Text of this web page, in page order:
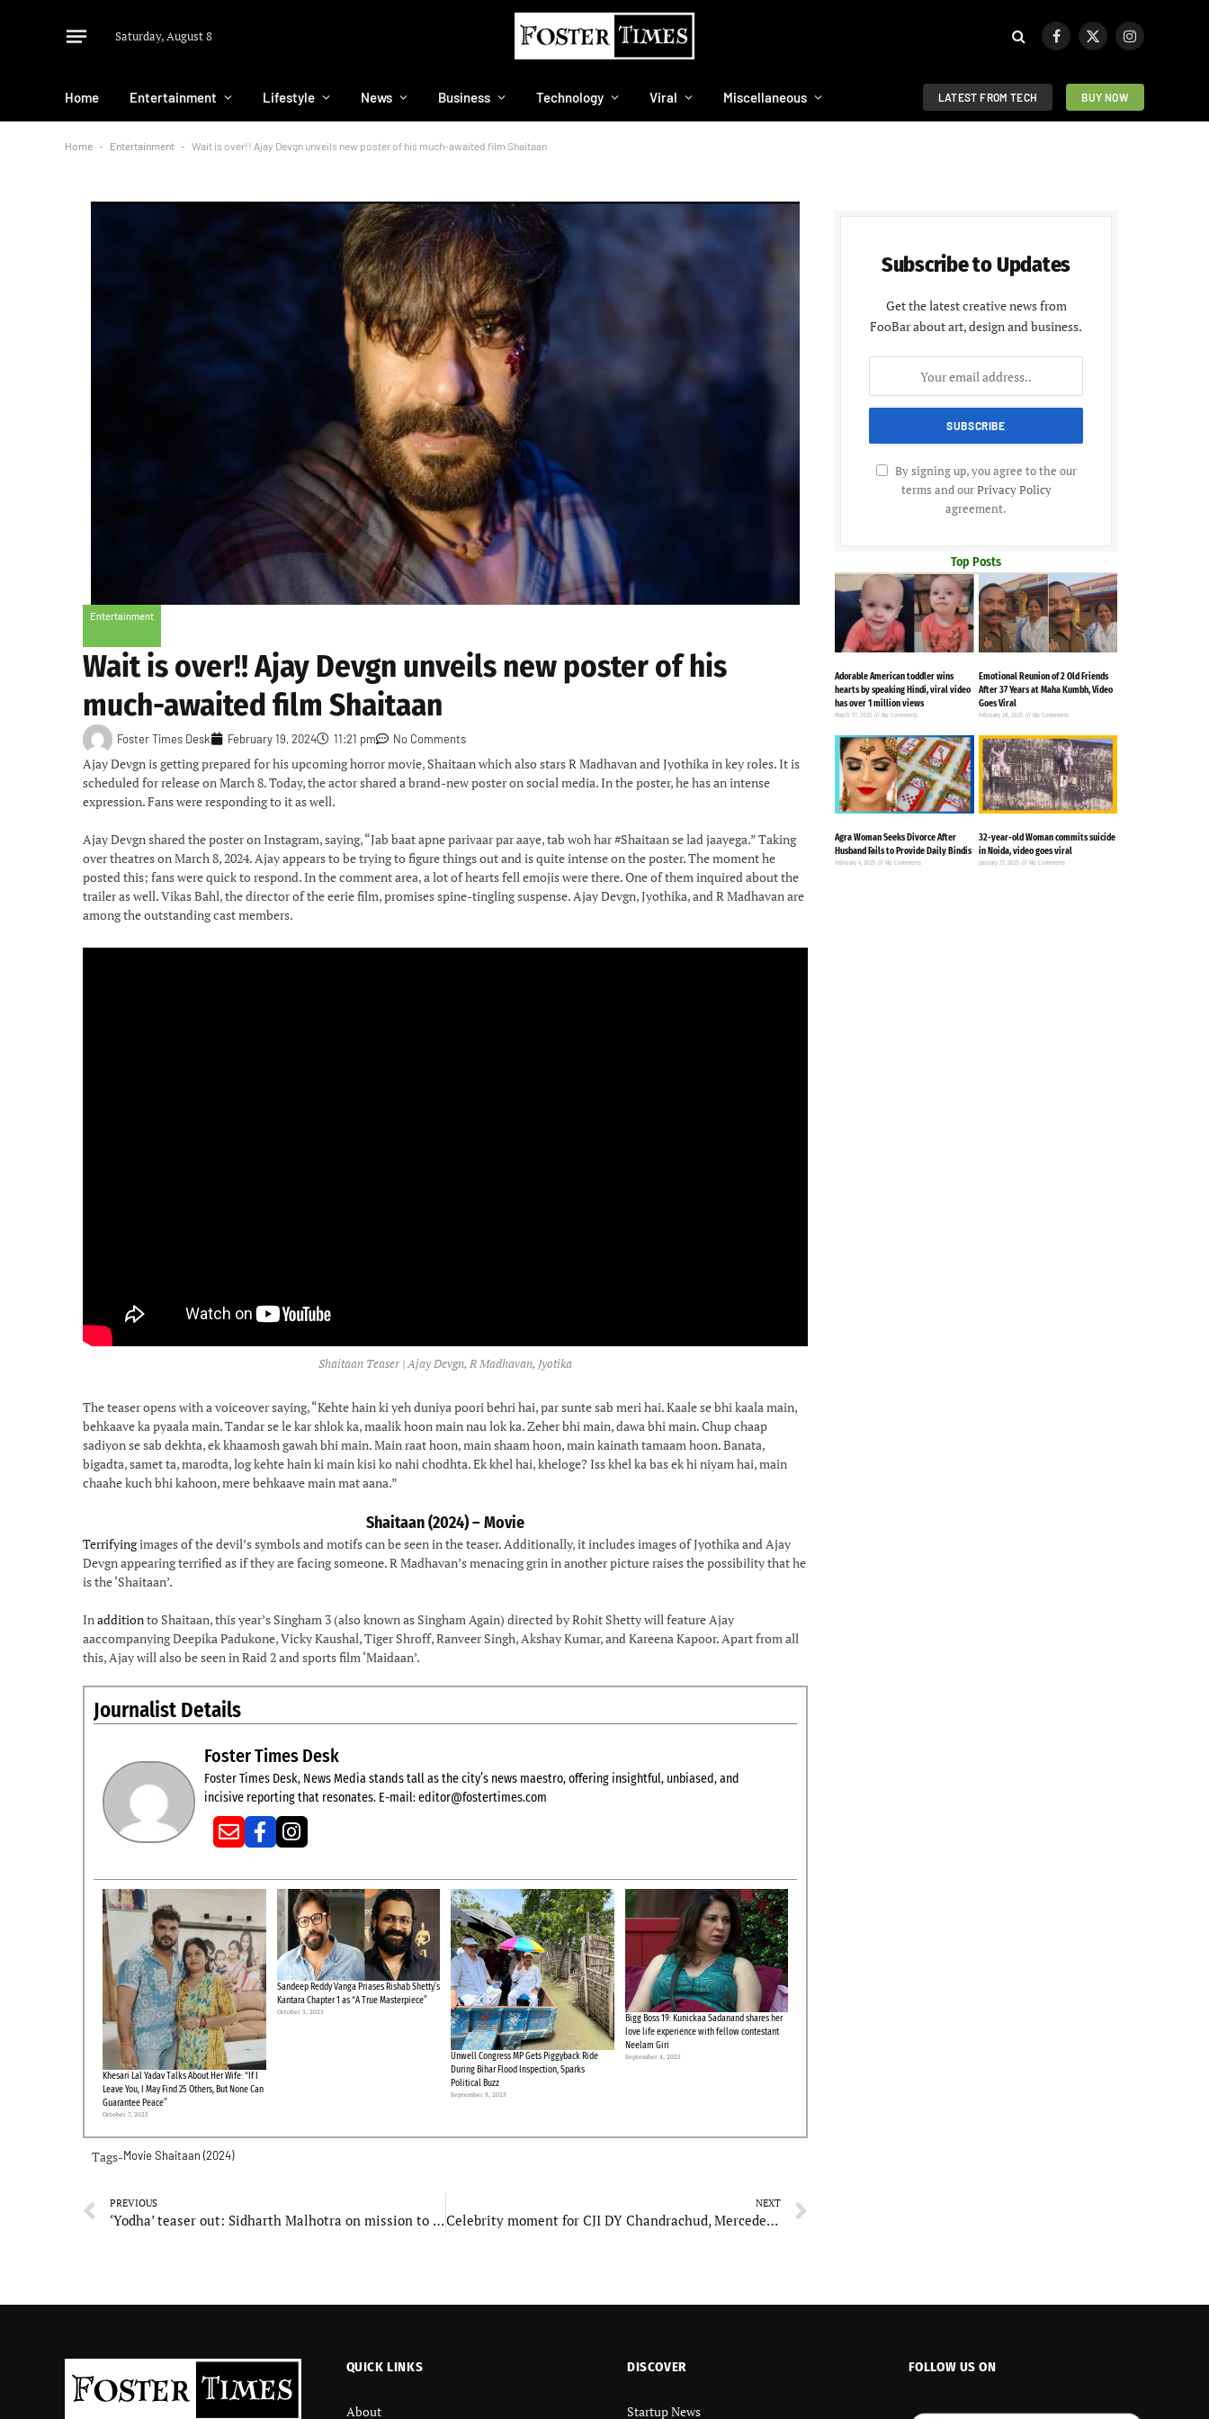
Saturday, August 8 Facebook
X
Instagram
Home Entertainment Lifestyle News Business Technology Viral Miscellaneous LATEST FROM TECH BUY NOW
Home - Entertainment - Wait is over!! Ajay Devgn unveils new poster of his much-awaited film Shaitaan
Entertainment
Wait is over!! Ajay Devgn unveils new poster of his
much-awaited film Shaitaan
Foster Times Desk February 19, 2024 11:21 pm No Comments
Ajay Devgn is getting prepared for his upcoming horror movie, Shaitaan which also stars R Madhavan and Jyothika in key roles. It is
scheduled for release on March 8. Today, the actor shared a brand-new poster on social media. In the poster, he has an intense
expression. Fans were responding to it as well.
Ajay Devgn shared the poster on Instagram, saying, “Jab baat apne parivaar par aaye, tab woh har #Shaitaan se lad jaayega.” Taking
over theatres on March 8, 2024. Ajay appears to be trying to figure things out and is quite intense on the poster. The moment he
posted this; fans were quick to respond. In the comment area, a lot of hearts fell emojis were there. One of them inquired about the
trailer as well. Vikas Bahl, the director of the eerie film, promises spine-tingling suspense. Ajay Devgn, Jyothika, and R Madhavan are
among the outstanding cast members.
Shaitaan Teaser | Ajay Devgn, R Madhavan, Jyotika
The teaser opens with a voiceover saying, “Kehte hain ki yeh duniya poori behri hai, par sunte sab meri hai. Kaale se bhi kaala main,
behkaave ka pyaala main. Tandar se le kar shlok ka, maalik hoon main nau lok ka. Zeher bhi main, dawa bhi main. Chup chaap
sadiyon se sab dekhta, ek khaamosh gawah bhi main. Main raat hoon, main shaam hoon, main kainath tamaam hoon. Banata,
bigadta, samet ta, marodta, log kehte hain ki main kisi ko nahi chodhta. Ek khel hai, kheloge? Iss khel ka bas ek hi niyam hai, main
chaahe kuch bhi kahoon, mere behkaave main mat aana.”
Shaitaan (2024) – Movie
Terrifyingimages of the devil’s symbols and motifs can be seen in the teaser. Additionally, it includes images of Jyothika and Ajay
Devgn appearing terrified as if they are facing someone. R Madhavan’s menacing grin in another picture raises the possibility that he
is the ‘Shaitaan’.
Inadditionto Shaitaan, this year’s Singham 3 (also known as Singham Again) directed by Rohit Shetty will feature Ajay
aaccompanying Deepika Padukone, Vicky Kaushal, Tiger Shroff, Ranveer Singh, Akshay Kumar, and Kareena Kapoor. Apart from all
this, Ajay will also be seen in Raid 2 and sports film ‘Maidaan’.
Journalist Details
Foster Times Desk
Foster Times Desk, News Media stands tall as the city’s news maestro, offering insightful, unbiased, and
incisive reporting that resonates. E-mail:editor@fostertimes.com
Khesari Lal Yadav Talks About Her Wife: “If I
Leave You, I May Find 25 Others, But None Can
Guarantee Peace”
October 7, 2025
Sandeep Reddy Vanga Priases Rishab Shetty’s
Kantara Chapter 1 as “A True Masterpiece”
October 3, 2025
Unwell Congress MP Gets Piggyback Ride
During Bihar Flood Inspection, Sparks
Political Buzz
September 8, 2025
Bigg Boss 19: Kunickaa Sadanand shares her
love life experience with fellow contestant
Neelam Giri
September 4, 2025
Tags-MovieShaitaan (2024)
PREVIOUS
‘Yodha’ teaser out: Sidharth Malhotra on mission to save lives of hostages stranded in hijacked aircraft
NEXT
Celebrity moment for CJI DY Chandrachud, Mercedes number plate goes viral
Subscribe to Updates
Get the latest creative news from
FooBar about art, design and business.
By signing up, you agree to the our
terms and ourPrivacy Policy
agreement.
Top Posts
Adorable American toddler wins
hearts by speaking Hindi, viral video
has over 1 million views
March 17, 2025 No Comments
Emotional Reunion of 2 Old Friends
After 37 Years at Maha Kumbh, Video
Goes Viral
February 28, 2025 No Comments
Agra Woman Seeks Divorce After
Husband Fails to Provide Daily Bindis
February 4, 2025 No Comments
32-year-old Woman commits suicide
in Noida, video goes viral
January 27, 2025 No Comments
QUICK LINKS
About
DISCOVER
Startup News
FOLLOW US ON